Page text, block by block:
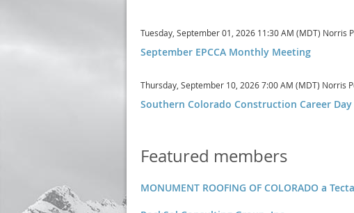
Tuesday, September 01, 2026 11:30 AM (MDT) Norris
September EPCCA Monthly Meeting
Thursday, September 10, 2026 7:00 AM (MDT) Norris
Southern Colorado Construction Career Day
Featured members
MONUMENT ROOFING OF COLORADO a